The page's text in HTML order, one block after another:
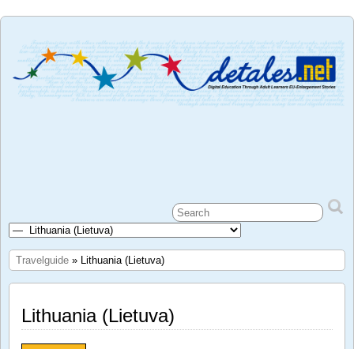
Travelguide » Lithuania (Lietuva)
Lithuania (Lietuva)